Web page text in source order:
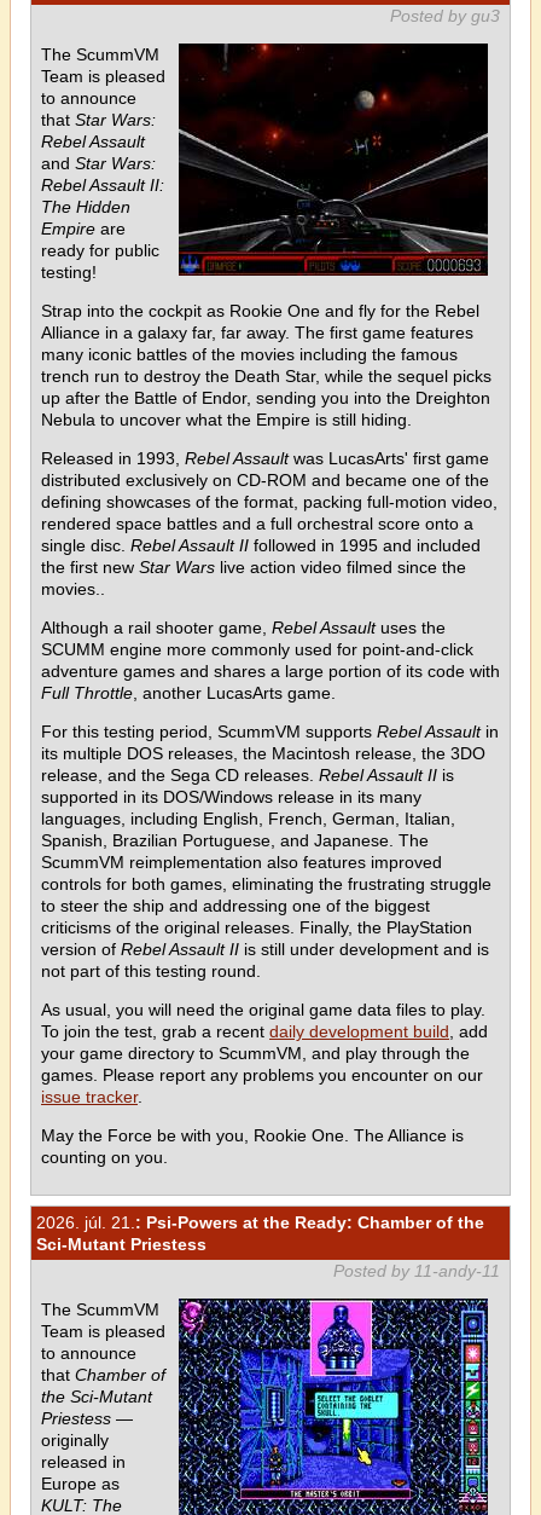
Posted by gu3
The ScummVM
Team is pleased
to announce
that Star Wars:
Rebel Assault
and Star Wars:
Rebel Assault II:
The Hidden
Empire are
ready for public
testing!
Strap into the cockpit as Rookie One and fly for the Rebel
Alliance in a galaxy far, far away. The first game features
many iconic battles of the movies including the famous
trench run to destroy the Death Star, while the sequel picks
up after the Battle of Endor, sending you into the Dreighton
Nebula to uncover what the Empire is still hiding.
Released in 1993, Rebel Assaultwas LucasArts' first game
distributed exclusively on CD-ROM and became one of the
defining showcases of the format, packing full-motion video,
rendered space battles and a full orchestral score onto a
single disc. Rebel Assault II followed in 1995 and included
the first new Star Wars live action video filmed since the
movies..
Although a rail shooter game, Rebel Assaultuses the
SCUMM engine more commonly used for point-and-click
adventure games and shares a large portion of its code with
Full Throttle , another LucasArts game.
For this testing period, ScummVM supports Rebel Assaultin
its multiple DOS releases, the Macintosh release, the 3DO
release, and the Sega CD releases. Rebel Assault II is
supported in its DOS/Windows release in its many
languages, including English, French, German, Italian,
Spanish, Brazilian Portuguese, and Japanese. The
ScummVM reimplementation also features improved
controls for both games, eliminating the frustrating struggle
to steer the ship and addressing one of the biggest
criticisms of the original releases. Finally, the PlayStation
version of Rebel Assault II is still under development and is
not part of this testing round.
As usual, you will need the original game data files to play.
To join the test, grab a recent daily development build , add
your game directory to ScummVM, and play through the
games. Please report any problems you encounter on our
issue tracker.
May the Force be with you, Rookie One. The Alliance is
counting on you.
2026. júl. 21. : Psi-Powers at the Ready: Chamber of the
Sci-Mutant Priestess
Posted by 11-andy-11
The ScummVM
Team is pleased
to announce
that Chamber of
the Sci-Mutant
Priestess —
originally
released in
Europe as
KULT: The